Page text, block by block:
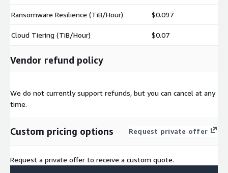
Ransomware Resilience (TiB/Hour) $0.097
Cloud Tiering (TiB/Hour) $0.07
Vendor refund policy
We do not currently support refunds, but you can cancel at any
time.
Custom pricing options Request private offer
Request a private offer to receive a custom quote.